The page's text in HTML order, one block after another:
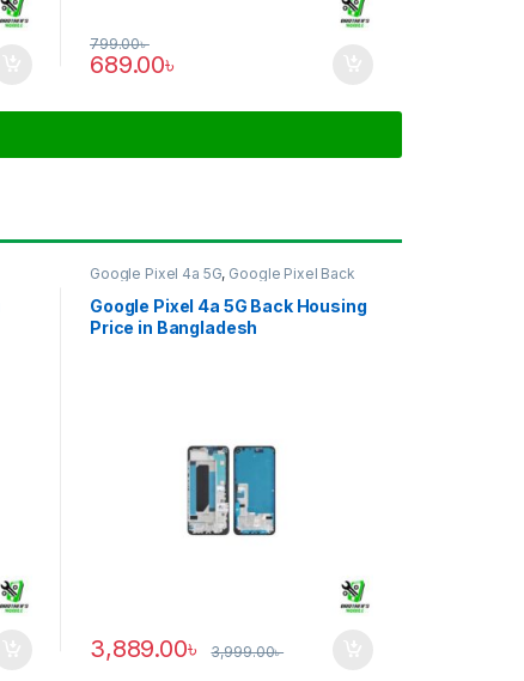
689.00৳
799.00৳
Google Pixel 4a 5G, Google Pixel Back
Google Pixel 4a 5G Back Housing
Price in Bangladesh
3,889.00৳ 3,999.00৳